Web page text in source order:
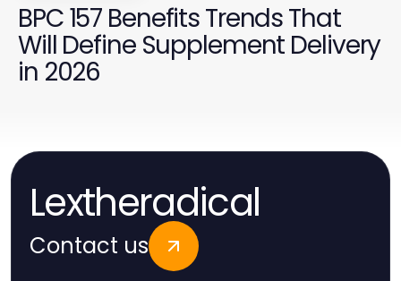
BPC 157 Benefits Trends That
Will Define Supplement Delivery
in 2026
Lextheradical
Contact us